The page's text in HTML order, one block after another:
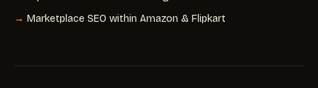
Marketplace SEO within Amazon & Flipkart